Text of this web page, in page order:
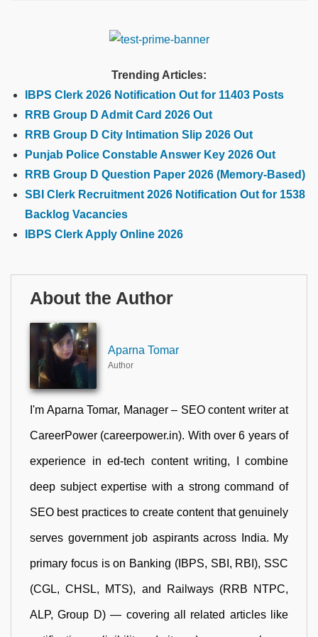
Trending Articles:
IBPS Clerk 2026 Notification Out for 11403 Posts
RRB Group D Admit Card 2026 Out
RRB Group D City Intimation Slip 2026 Out
Punjab Police Constable Answer Key 2026 Out
RRB Group D Question Paper 2026 (Memory-Based)
SBI Clerk Recruitment 2026 Notification Out for 1538
Backlog Vacancies
IBPS Clerk Apply Online 2026
About the Author
Aparna Tomar
Author
I'm Aparna Tomar, Manager – SEO content writer at
CareerPower (careerpower.in). With over 6 years of
experience in ed-tech content writing, I combine
deep subject expertise with a strong command of
SEO best practices to create content that genuinely
serves government job aspirants across India. My
primary focus is on Banking (IBPS, SBI, RBI), SSC
(CGL, CHSL, MTS), and Railways (RRB NTPC,
ALP, Group D) — covering all related articles like